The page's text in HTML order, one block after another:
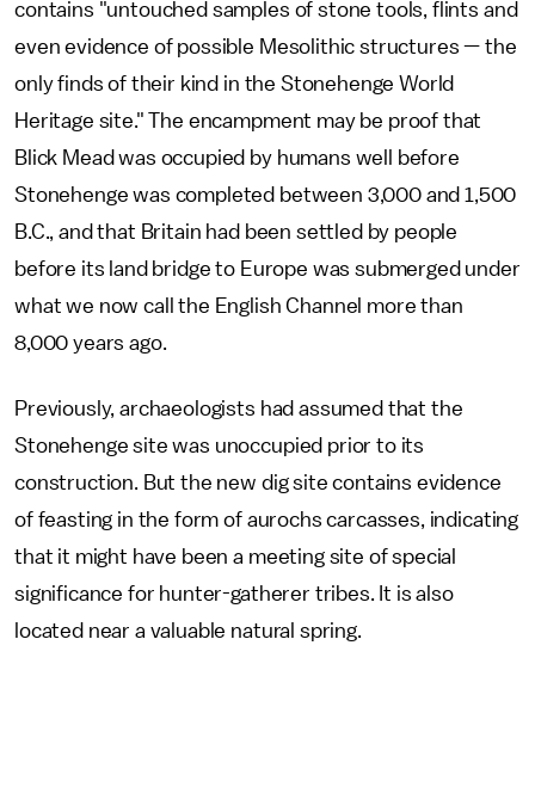
contains "untouched samples of stone tools, flints and
even evidence of possible Mesolithic structures — the
only finds of their kind in the Stonehenge World
Heritage site." The encampment may be proof that
Blick Mead was occupied by humans well before
Stonehenge was completed between 3,000 and 1,500
B.C., and that Britain had been settled by people
before its land bridge to Europe was submerged under
what we now call the English Channel more than
8,000 years ago.
Previously, archaeologists had assumed that the
Stonehenge site was unoccupied prior to its
construction. But the new dig site contains evidence
of feasting in the form of aurochs carcasses, indicating
that it might have been a meeting site of special
significance for hunter-gatherer tribes. It is also
located near a valuable natural spring.